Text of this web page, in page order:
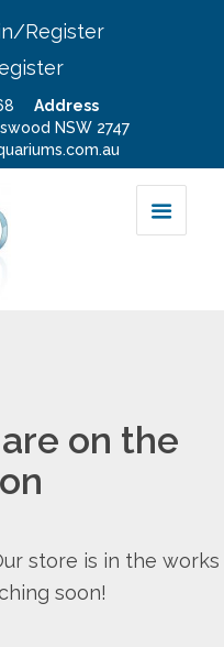
Register
Address
NSW 2747
on the
store is in the works
soon!